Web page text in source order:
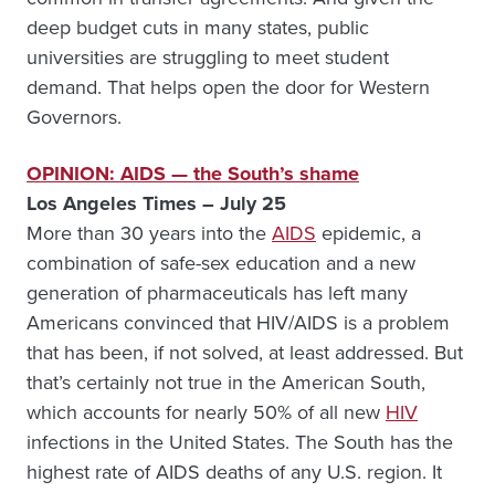
deep budget cuts in many states, public
universities are struggling to meet student
demand. That helps open the door for Western
Governors.
OPINION: AIDS — the South’s shame
Los Angeles Times – July 25
More than 30 years into theAIDS epidemic, a
combination of safe-sex education and a new
generation of pharmaceuticals has left many
Americans convinced that HIV/AIDS is a problem
that has been, if not solved, at least addressed. But
that’s certainly not true in the American South,
which accounts for nearly 50% of all new HIV
infections in the United States. The South has the
highest rate of AIDS deaths of any U.S. region. It